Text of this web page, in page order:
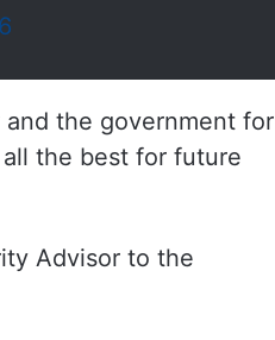
and the government for
the best for future
Advisor to the